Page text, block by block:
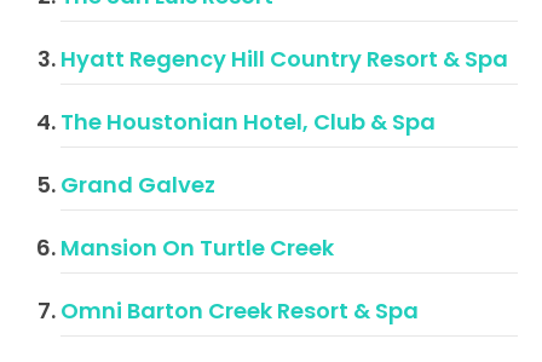
Hyatt Regency Hill Country Resort & Spa
The Houstonian Hotel, Club & Spa
Grand Galvez
Mansion On Turtle Creek
Omni Barton Creek Resort & Spa